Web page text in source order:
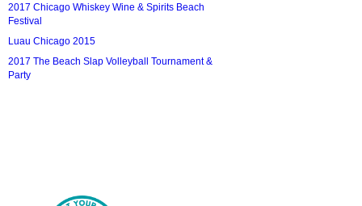
2017 Chicago Whiskey Wine & Spirits Beach
Festival
Luau Chicago 2015
2017 The Beach Slap Volleyball Tournament &
Party